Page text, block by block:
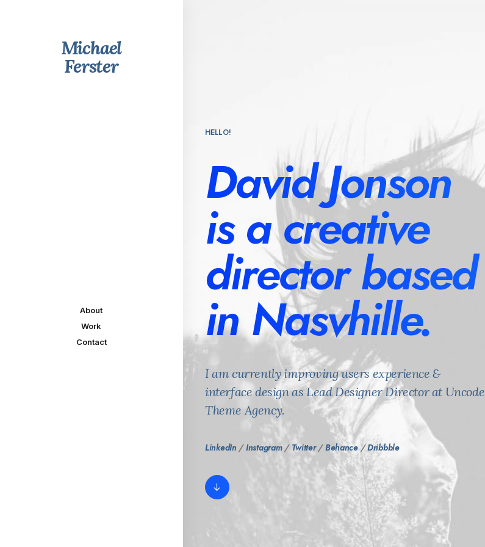
Michael
Ferster
About
Work
Contact
HELLO!
David Jonson
is a creative
director based
in Nasvhille.
I am currently improving users experience &
interface design as Lead Designer Director at Uncode
Theme Agency.
LinkedIn /Instagram/ Twitter/Behance/Dribbble